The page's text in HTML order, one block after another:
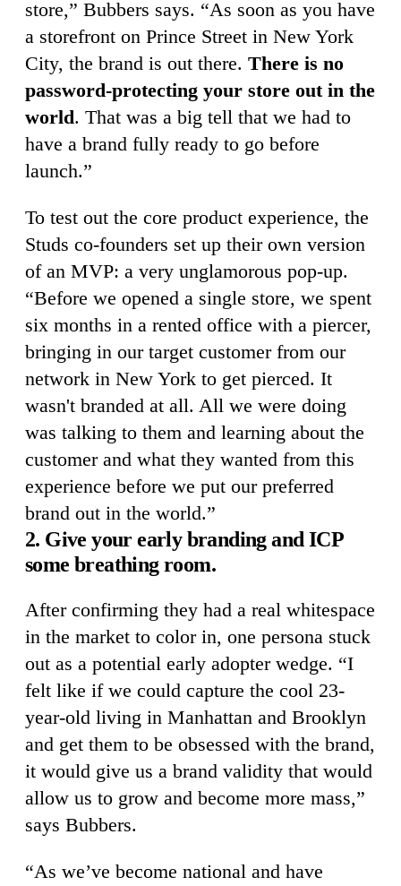
store,” Bubbers says. “As soon as you have
a storefront on Prince Street in New York
City, the brand is out there. There is no
password-protecting your store out in the
world. That was a big tell that we had to
have a brand fully ready to go before
launch.”
To test out the core product experience, the
Studs co-founders set up their own version
of an MVP: a very unglamorous pop-up.
“Before we opened a single store, we spent
six months in a rented office with a piercer,
bringing in our target customer from our
network in New York to get pierced. It
wasn't branded at all. All we were doing
was talking to them and learning about the
customer and what they wanted from this
experience before we put our preferred
brand out in the world.”
2. Give your early branding and ICP
some breathing room.
After confirming they had a real whitespace
in the market to color in, one persona stuck
out as a potential early adopter wedge. “I
felt like if we could capture the cool 23-
year-old living in Manhattan and Brooklyn
and get them to be obsessed with the brand,
it would give us a brand validity that would
allow us to grow and become more mass,”
says Bubbers.
“As we’ve become national and have